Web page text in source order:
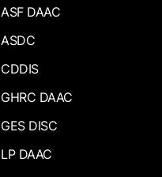
ASF DAAC
ASDC
CDDIS
GHRC DAAC
GES DISC
LP DAAC